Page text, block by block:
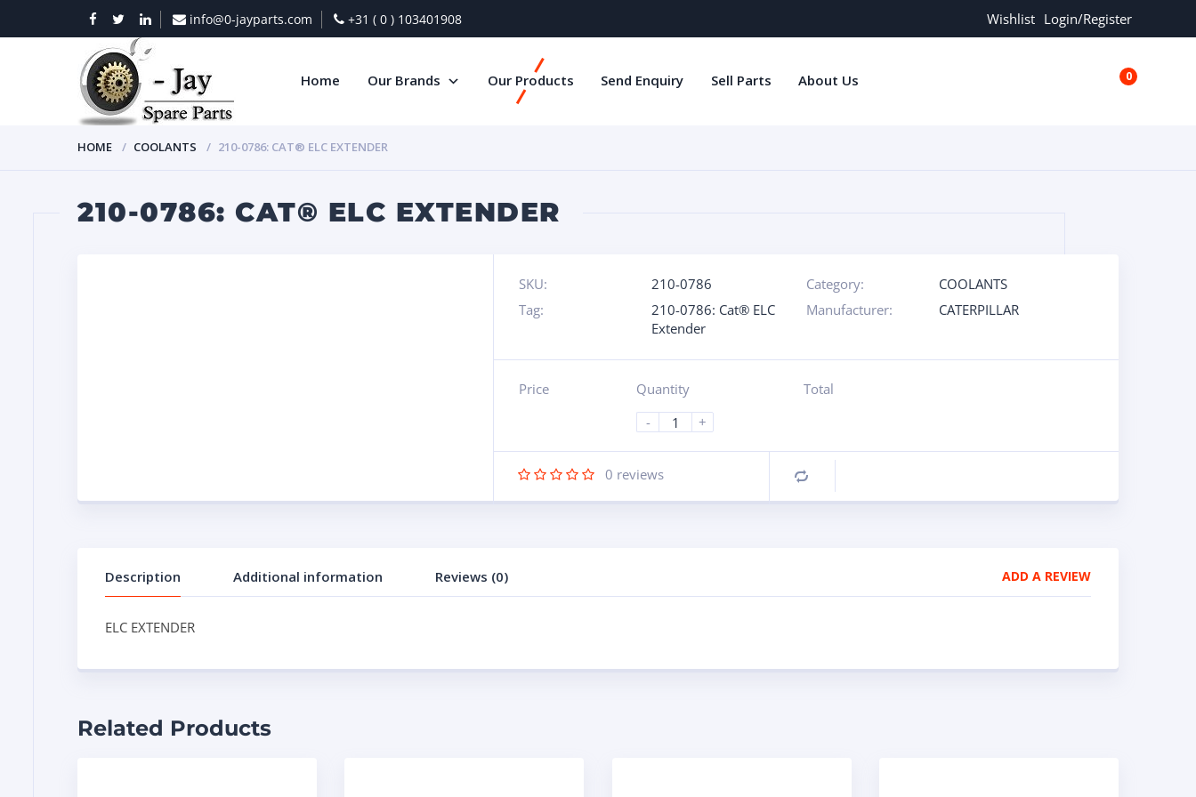
Wishlist Login/Register
info@0-jayparts.com +31 ( 0 ) 103401908
0
Home Our Brands Our Products Send Enquiry Sell Parts About Us
HOME COOLANTS 210-0786: CAT® ELC EXTENDER
210-0786: CAT® ELC EXTENDER
SKU: 210-0786 Category:
COOLANTS
Tag:
210-0786: Cat® ELC
Extender
Manufacturer: CATERPILLAR
Price
Quantity
-
+
Total
0 reviews
Description Additional information Reviews (0) ADD A REVIEW
ELC EXTENDER
Related Products